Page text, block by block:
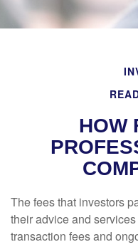
HOW
The fees that investors
their advice and
transaction fees and